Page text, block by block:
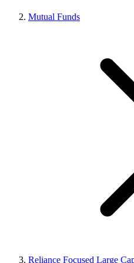
Mutual Funds
Reliance Focused Large